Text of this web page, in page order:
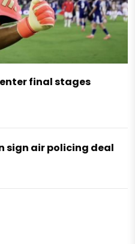
enter final stages
sign air policing deal